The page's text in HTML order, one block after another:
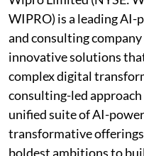
WIPRO) is a leading AI-
and consulting
innovative solutions
complex digital
consulting-led
unified suite of AI-
transformative
boldest ambitions to